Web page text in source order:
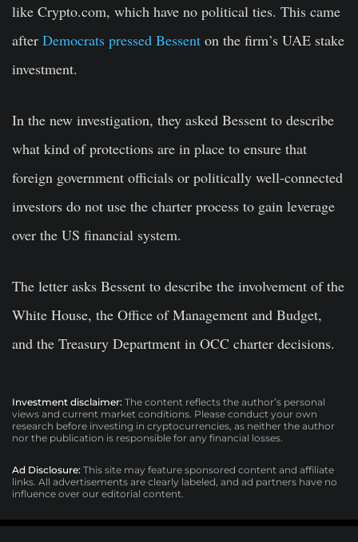
like Crypto.com, which have no political ties. This came
after Democrats pressed Bessent on the firm’s UAE stake
investment.
In the new investigation, they asked Bessent to describe
what kind of protections are in place to ensure that
foreign government officials or politically well-connected
investors do not use the charter process to gain leverage
over the US financial system.
The letter asks Bessent to describe the involvement of the
White House, the Office of Management and Budget,
and the Treasury Department in OCC charter decisions.
Investment disclaimer: The content reflects the author’s personal
views and current market conditions. Please conduct your own
research before investing in cryptocurrencies, as neither the author
nor the publication is responsible for any financial losses.
Ad Disclosure: This site may feature sponsored content and affiliate
links. All advertisements are clearly labeled, and ad partners have no
influence over our editorial content.